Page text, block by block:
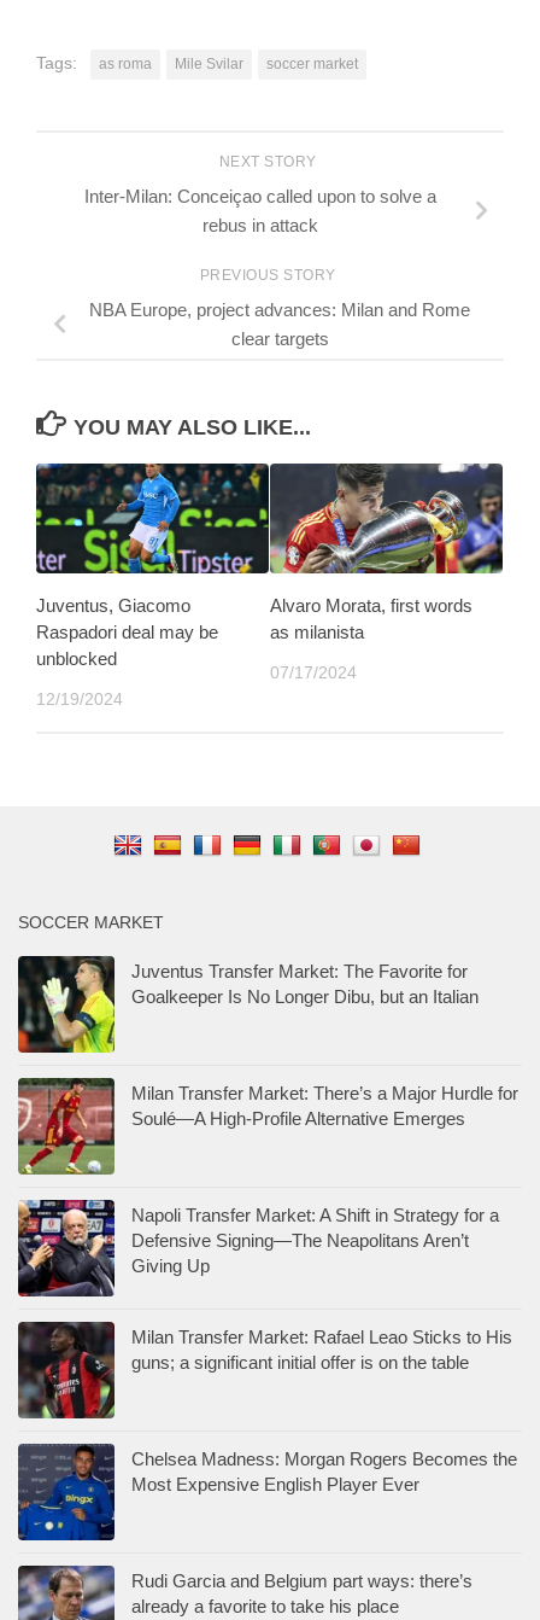
Tags: as roma Mile Svilar soccer market
NEXT STORY
Inter-Milan: Conceiçao called upon to solve a
rebus in attack
PREVIOUS STORY
NBA Europe, project advances: Milan and Rome
clear targets
YOU MAY ALSO LIKE...
Juventus, Giacomo
Raspadori deal may be
unblocked
12/19/2024
Alvaro Morata, first words
as milanista
07/17/2024
SOCCER MARKET
Juventus Transfer Market: The Favorite for
Goalkeeper Is No Longer Dibu, but an Italian
Milan Transfer Market: There’s a Major Hurdle for
Soulé—A High-Profile Alternative Emerges
Napoli Transfer Market: A Shift in Strategy for a
Defensive Signing—The Neapolitans Aren’t
Giving Up
Milan Transfer Market: Rafael Leao Sticks to His
guns; a significant initial offer is on the table
Chelsea Madness: Morgan Rogers Becomes the
Most Expensive English Player Ever
Rudi Garcia and Belgium part ways: there’s
already a favorite to take his place